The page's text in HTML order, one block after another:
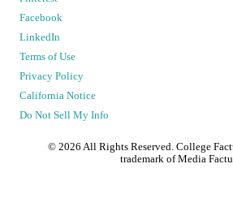
Facebook
LinkedIn
Terms of Use
Privacy Policy
California Notice
Do Not Sell My Info
© 2026 All Rights Reserved. College
trademark of Media